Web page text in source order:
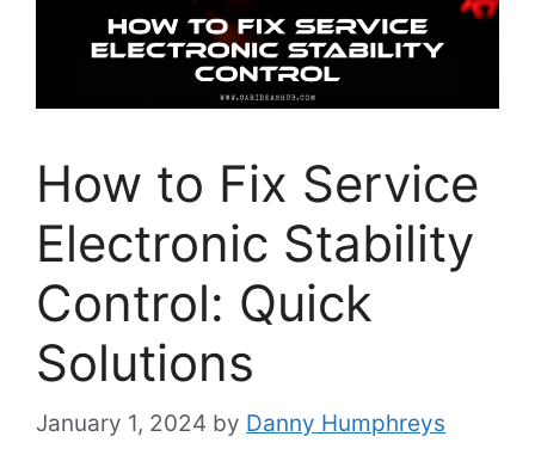
How to Fix Service
Electronic Stability
Control: Quick
Solutions
January 1, 2024 by Danny Humphreys